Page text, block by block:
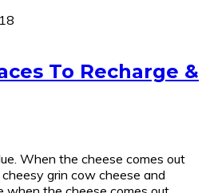
To Recharge &
When the cheese comes out
grin cow cheese and